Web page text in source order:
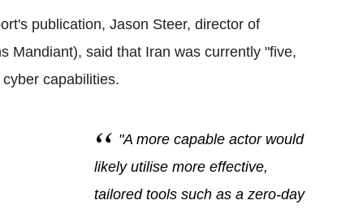
publication, Jason Steer, director of
Mandiant), said that Iran was currently "five,
capabilities.
"A more capable actor would
likely utilise more effective,
tailored tools such as a zero-day